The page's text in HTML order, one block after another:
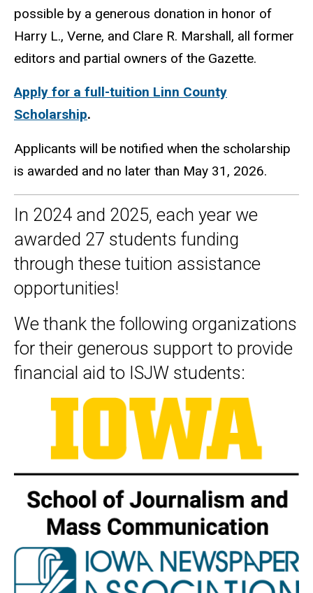
possible by a generous donation in honor of
Harry L., Verne, and Clare R. Marshall, all former
editors and partial owners of the Gazette.
Apply for a full-tuition Linn County
Scholarship.
Applicants will be notified when the scholarship
is awarded and no later than May 31, 2026.
In 2024 and 2025, each year we
awarded 27 students funding
through these tuition assistance
opportunities!
We thank the following organizations
for their generous support to provide
financial aid to ISJW students: